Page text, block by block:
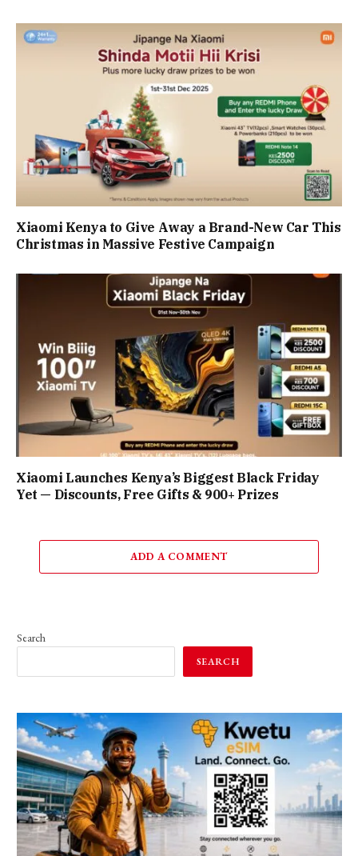
Xiaomi Kenya to Give Away a Brand-New Car This
Christmas in Massive Festive Campaign
Xiaomi Launches Kenya’s Biggest Black Friday
Yet — Discounts, Free Gifts & 900+ Prizes
ADD A COMMENT
Search
SEARCH